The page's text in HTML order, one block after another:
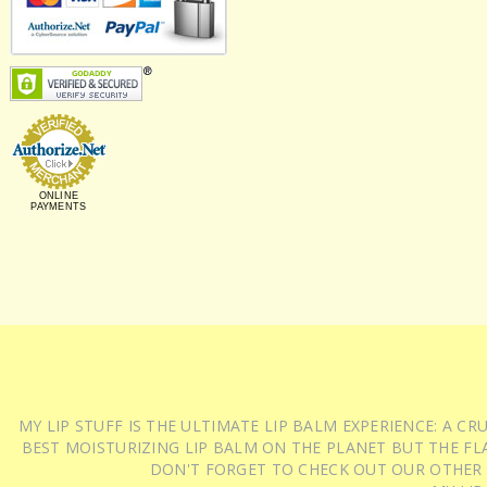
ONLINE
PAYMENTS
MY LIP STUFF IS THE ULTIMATE LIP BALM EXPERIENCE: A
BEST MOISTURIZING LIP BALM ON THE PLANET BUT THE
DON'T FORGET TO CHECK OUT OUR